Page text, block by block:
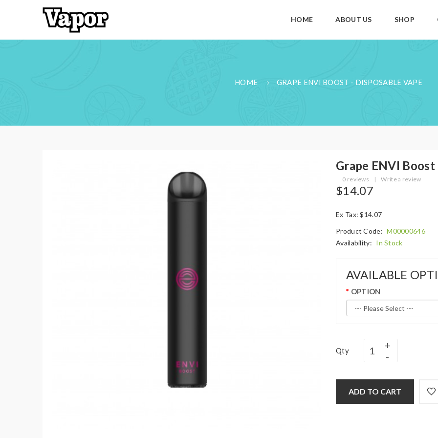
HOME ABOUT US SHOP
HOME GRAPE ENVI BOOST - DISPOSABLE VAPE
Grape ENVI
0 reviews | Write a review
$14.07
Ex Tax: $14.07
Product Code: M00000646
Availability: In Stock
AVAILABLE
OPTION
Qty
ADD TO CART